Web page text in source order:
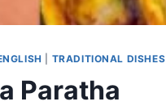
TRADITIONAL DISHES
Paratha